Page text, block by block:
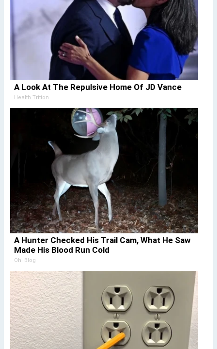
A Look At The Repulsive Home Of JD Vance
Health Trition
A Hunter Checked His Trail Cam, What He Saw
Made His Blood Run Cold
Ohi Blog